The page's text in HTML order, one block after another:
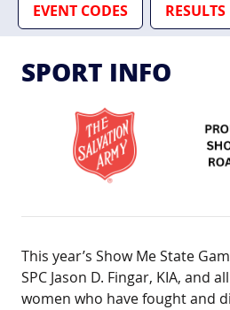
EVENT CODES RESULTS
SPORT INFO
This year’s Show Me State
SPC Jason D. Fingar, KIA, and
women who have fought and